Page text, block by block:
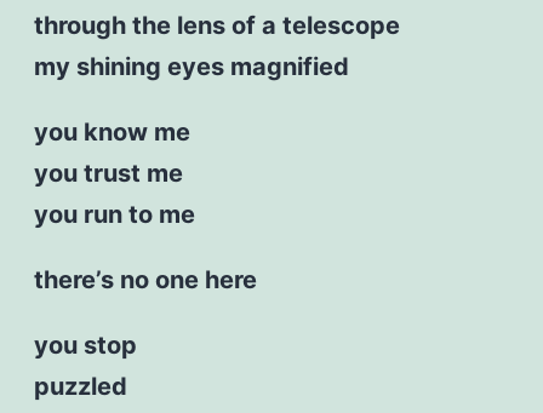
through the lens of a telescope
my shining eyes magnified
you know me
you trust me
you run to me
there’s no one here
you stop
puzzled